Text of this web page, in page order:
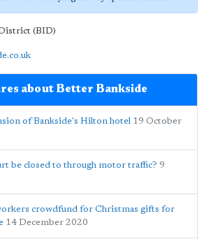
(BID)
about Better Bankside
of Bankside's Hilton hotel 19 October
be closed to through motor traffic? 9
crowdfund for Christmas gifts for
14 December 2020